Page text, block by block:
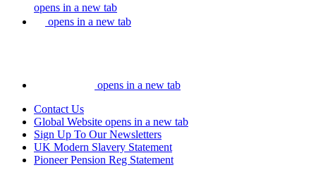
opens in a new tab
opens in a new tab
opens in a new tab
Contact Us
Global Website opens in a new tab
Sign Up To Our Newsletters
UK Modern Slavery Statement
Pioneer Pension Reg Statement